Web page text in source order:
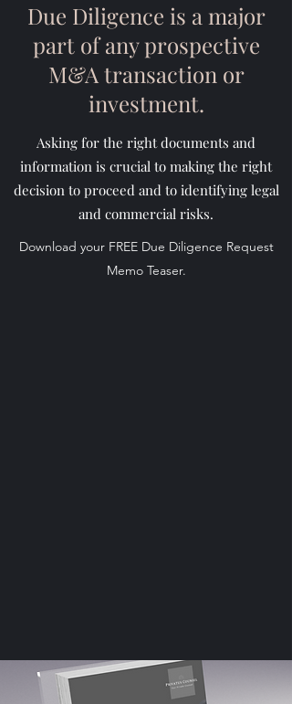
Due Diligence is a major
part of any prospective
M&A transaction or
investment.
Asking for the right documents and
information is crucial to making the right
decision to proceed and to identifying legal
and commercial risks.
Download your FREE Due Diligence Request
Memo Teaser.